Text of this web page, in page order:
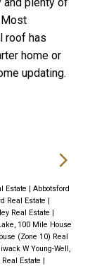
roof has
home or
updating.
Estate | Abbotsford
Real Estate |
Real Estate |
100 Mile House
(Zone 10) Real
W Young-Well,
Estate |